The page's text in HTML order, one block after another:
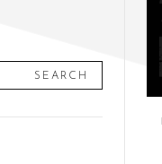
SEARCH